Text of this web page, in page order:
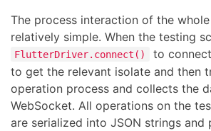
The process interaction of the
relatively simple. When the testing
FlutterDriver.connect()
to
to get the relevant isolate and then
operation process and collects the
WebSocket. All operations on the
are serialized into JSON strings and